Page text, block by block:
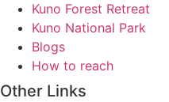
Kuno Forest Retreat
Kuno National Park
Blogs
How to reach
Other Links